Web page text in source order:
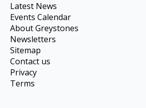
Latest News
Events Calendar
About Greystones
Newsletters
Sitemap
Contact us
Privacy
Terms